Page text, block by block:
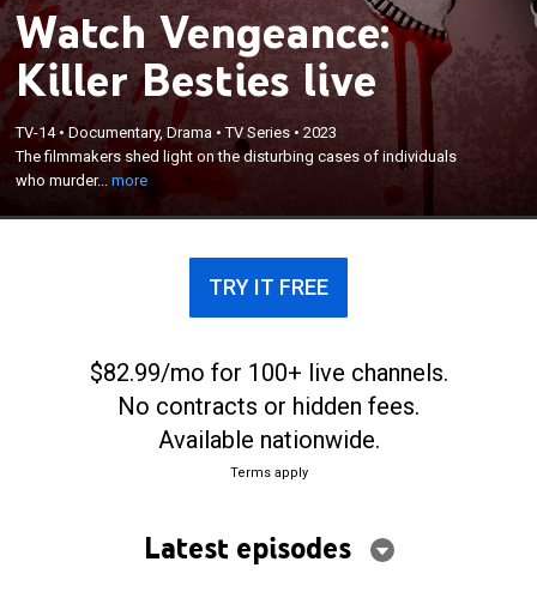
Watch Vengeance:
Killer Besties live
TV-14•Documentary, Drama •TV Series •2023
The filmmakers shed light on the disturbing cases of individuals
who murder...more
The filmmakers shed light on the disturbing cases
of individuals who murder their own best friends
and examine the different factors that drive them
TRY IT FREE
$82.99/mo for 100+ live channels.
No contracts or hidden fees.
Available nationwide.
Terms apply
Latest episodes